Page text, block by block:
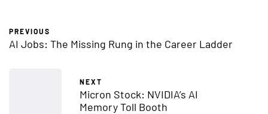
PREVIOUS
AI Jobs: The Missing Rung in the Career Ladder
NEXT
Micron Stock: NVIDIA’s AI
Memory Toll Booth